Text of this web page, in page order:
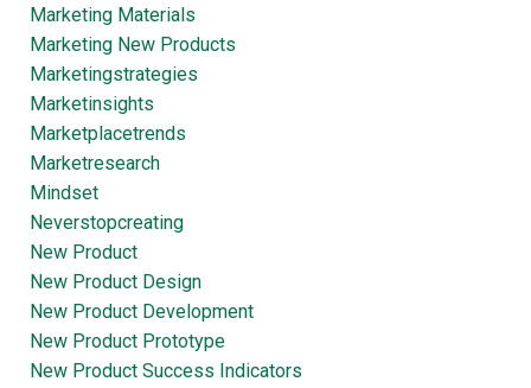
Marketing Materials
Marketing New Products
Marketingstrategies
Marketinsights
Marketplacetrends
Marketresearch
Mindset
Neverstopcreating
New Product
New Product Design
New Product Development
New Product Prototype
New Product Success Indicators